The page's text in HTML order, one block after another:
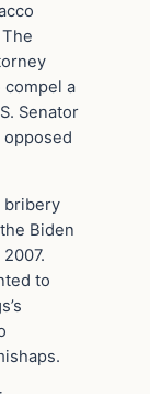
compel a
Senator
bribery
Biden
to